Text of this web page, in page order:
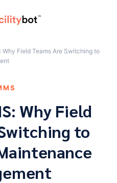
Why Field Teams Are Switching to
Why Field
to